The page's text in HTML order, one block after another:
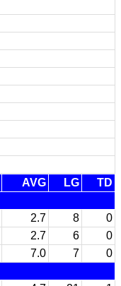
AVG LG
TD
2.7 8
0
2.7 6
0
7.0 7
0